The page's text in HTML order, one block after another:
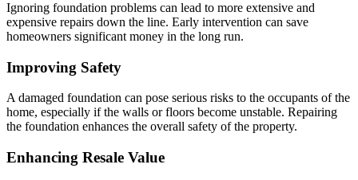
Ignoring foundation problems can lead to more extensive and
expensive repairs down the line. Early intervention can save
homeowners significant money in the long run.
Improving Safety
A damaged foundation can pose serious risks to the occupants of the
home, especially if the walls or floors become unstable. Repairing
the foundation enhances the overall safety of the property.
Enhancing Resale Value